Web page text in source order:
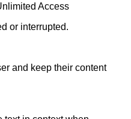
Access
or interrupted.
and keep their content